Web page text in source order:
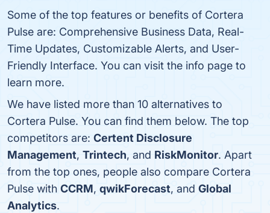
Some of the top features or benefits of Cortera
Pulse are: Comprehensive Business Data, Real-
Time Updates, Customizable Alerts, and User-
Friendly Interface. You can visit the info page to
learn more.
We have listed more than 10 alternatives to
Cortera Pulse. You can find them below. The top
competitors are: Certent Disclosure
Management, Trintech, and RiskMonitor. Apart
from the top ones, people also compare Cortera
Pulse with CCRM, qwikForecast, and Global
Analytics.